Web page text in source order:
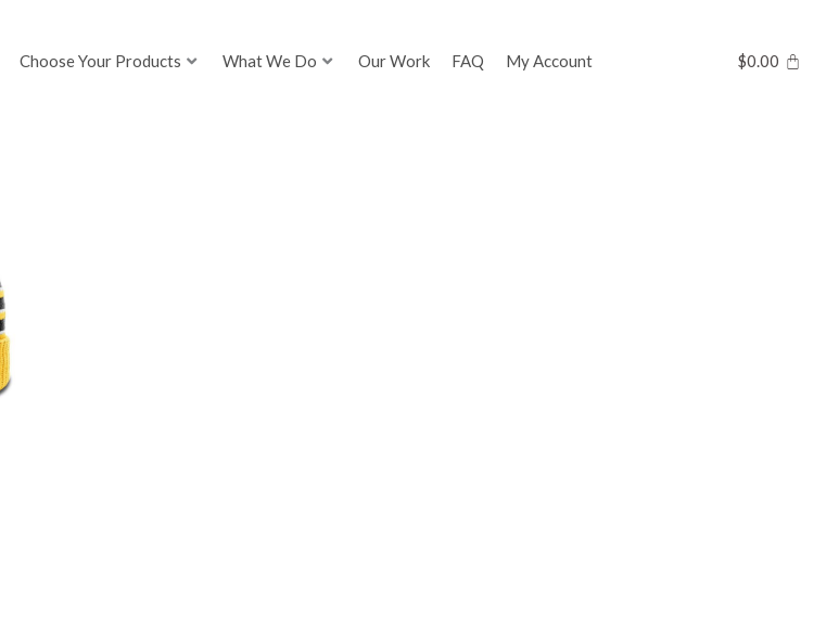
Choose Your Products What We Do Our Work FAQ My Account $0.00